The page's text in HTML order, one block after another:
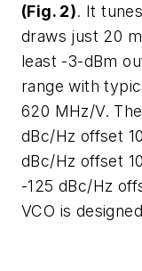
(Fig. 2). It
draws just 20
least -3-dBm
range with
620 MHz/V.
dBc/Hz offset
dBc/Hz offset
-125 dBc/Hz
VCO is